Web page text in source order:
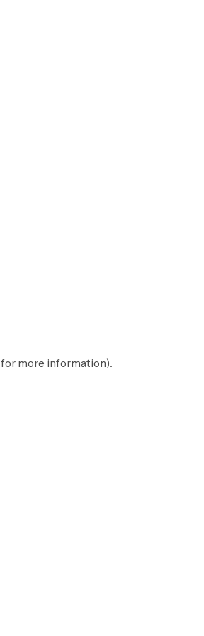
for more information).